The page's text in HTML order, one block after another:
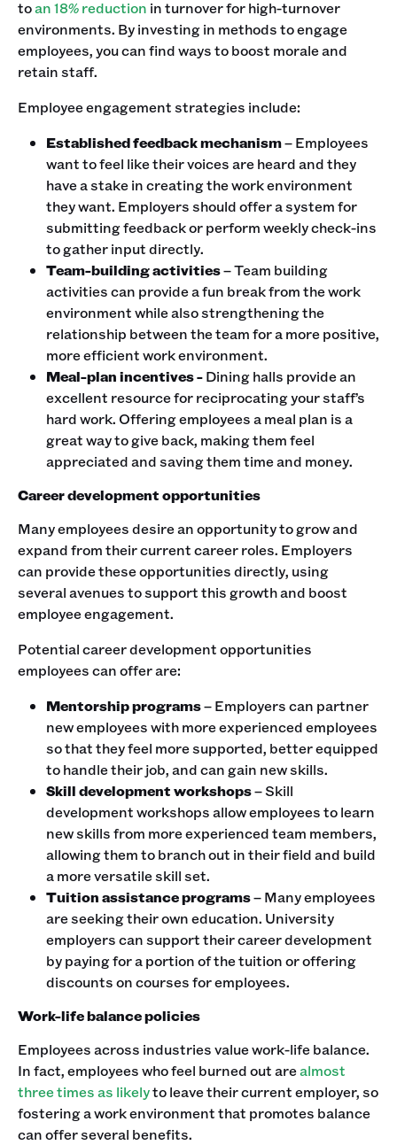
toan 18% reduction in turnover for high-turnover
environments. By investing in methods to engage
employees, you can find ways to boost morale and
retain staff.
Employee engagement strategies include:
Established feedback mechanism– Employees
want to feel like their voices are heard and they
have a stake in creating the work environment
they want. Employers should offer a system for
submitting feedback or perform weekly check-ins
to gather input directly.
Team-building activities– Team building
activities can provide a fun break from the work
environment while also strengthening the
relationship between the team for a more positive,
more efficient work environment.
Meal-plan incentives -Dining halls provide an
excellent resource for reciprocating your staff’s
hard work. Offering employees a meal plan is a
great way to give back, making them feel
appreciated and saving them time and money.
Career development opportunities
Many employees desire an opportunity to grow and
expand from their current career roles. Employers
can provide these opportunities directly, using
several avenues to support this growth and boost
employee engagement.
Potential career development opportunities
employees can offer are:
Mentorship programs– Employers can partner
new employees with more experienced employees
so that they feel more supported, better equipped
to handle their job, and can gain new skills.
Skill development workshops– Skill
development workshops allow employees to learn
new skills from more experienced team members,
allowing them to branch out in their field and build
a more versatile skill set.
Tuition assistance programs– Many employees
are seeking their own education. University
employers can support their career development
by paying for a portion of the tuition or offering
discounts on courses for employees.
Work-life balance policies
Employees across industries value work-life balance.
In fact, employees who feel burned out arealmost
three times as likelyto leave their current employer, so
fostering a work environment that promotes balance
can offer several benefits.